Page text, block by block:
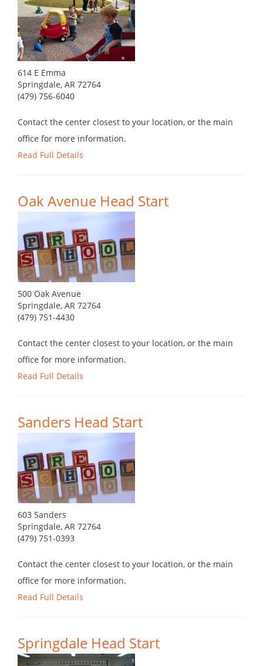
614 E Emma
Springdale, AR 72764
(479) 756-6040
Contact the center closest to your location, or the main
office for more information.
Read Full Details
Oak Avenue Head Start
500 Oak Avenue
Springdale, AR 72764
(479) 751-4430
Contact the center closest to your location, or the main
office for more information.
Read Full Details
Sanders Head Start
603 Sanders
Springdale, AR 72764
(479) 751-0393
Contact the center closest to your location, or the main
office for more information.
Read Full Details
Springdale Head Start